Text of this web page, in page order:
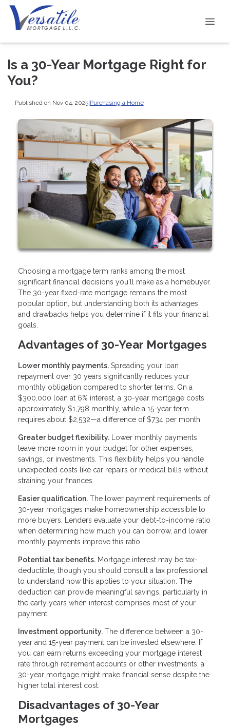
Is a 30-Year Mortgage Right for
You?
Published on Nov 04, 2025|Purchasing a Home
Choosing a mortgage term ranks among the most
significant financial decisions you'll make as a homebuyer.
The 30-year fixed-rate mortgage remains the most
popular option, but understanding both its advantages
and drawbacks helps you determine if it fits your financial
goals.
Advantages of 30-Year Mortgages
Lower monthly payments. Spreading your loan
repayment over 30 years significantly reduces your
monthly obligation compared to shorter terms. On a
$300,000 loan at 6% interest, a 30-year mortgage costs
approximately $1,798 monthly, while a 15-year term
requires about $2,532—a difference of $734 per month.
Greater budget flexibility. Lower monthly payments
leave more room in your budget for other expenses,
savings, or investments. This flexibility helps you handle
unexpected costs like car repairs or medical bills without
straining your finances.
Easier qualification. The lower payment requirements of
30-year mortgages make homeownership accessible to
more buyers. Lenders evaluate your debt-to-income ratio
when determining how much you can borrow, and lower
monthly payments improve this ratio.
Potential tax benefits. Mortgage interest may be tax-
deductible, though you should consult a tax professional
to understand how this applies to your situation. The
deduction can provide meaningful savings, particularly in
the early years when interest comprises most of your
payment.
Investment opportunity. The difference between a 30-
year and 15-year payment can be invested elsewhere. If
you can earn returns exceeding your mortgage interest
rate through retirement accounts or other investments, a
30-year mortgage might make financial sense despite the
higher total interest cost.
Disadvantages of 30-Year
Mortgages